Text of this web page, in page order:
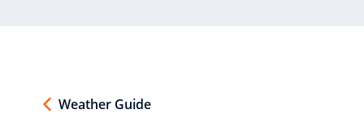
Weather Guide